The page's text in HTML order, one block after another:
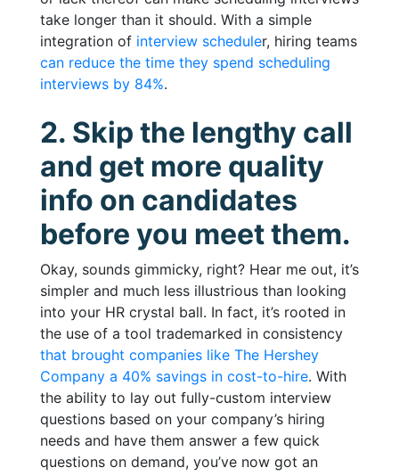
take longer than it should. With a simple
integration of interview scheduler, hiring teams
can reduce the time they spend scheduling
interviews by 84%.
2. Skip the lengthy call
and get more quality
info on candidates
before you meet them.
Okay, sounds gimmicky, right? Hear me out, it’s
simpler and much less illustrious than looking
into your HR crystal ball. In fact, it’s rooted in
the use of a tool trademarked in consistency
that brought companies like The Hershey
Company a 40% savings in cost-to-hire. With
the ability to lay out fully-custom interview
questions based on your company’s hiring
needs and have them answer a few quick
questions on demand, you’ve now got an